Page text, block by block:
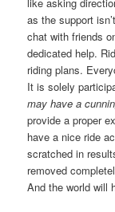
as the support
chat with friends
dedicated help.
riding plans.
It is solely
may have a
provide a proper
have a nice ride
scratched in
removed
And the world will